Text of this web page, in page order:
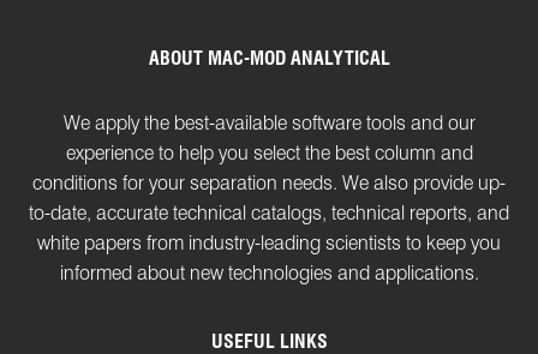
ABOUT MAC-MOD ANALYTICAL
We apply the best-available software tools and our
experience to help you select the best column and
conditions for your separation needs. We also provide up-
to-date, accurate technical catalogs, technical reports, and
white papers from industry-leading scientists to keep you
informed about new technologies and applications.
USEFUL LINKS